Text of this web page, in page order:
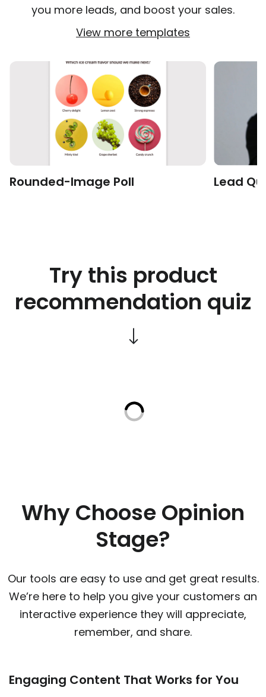
you more leads, and boost your sales.
View more templates
Rounded-Image Poll Lead
Try this product
recommendation quiz
Why Choose Opinion
Stage?
Our tools are easy to use and get great results.
We’re here to help you give your customers an
interactive experience they will appreciate,
remember, and share.
Engaging Content That Works for You